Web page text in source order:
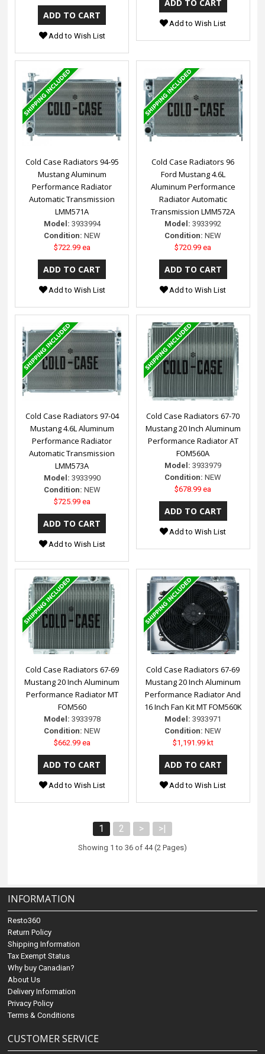
Add to Wish List
Add to Wish List
Cold Case Radiators 94-95
Mustang Aluminum
Performance Radiator
Automatic Transmission
LMM571A
Model: 3933994
Condition: NEW
$722.99 ea
Add to Wish List
Cold Case Radiators 96
Ford Mustang 4.6L
Aluminum Performance
Radiator Automatic
Transmission LMM572A
Model: 3933992
Condition: NEW
$720.99 ea
Add to Wish List
Cold Case Radiators 97-04
Mustang 4.6L Aluminum
Performance Radiator
Automatic Transmission
LMM573A
Model: 3933990
Condition: NEW
$725.99 ea
Add to Wish List
Cold Case Radiators 67-70
Mustang 20 Inch Aluminum
Performance Radiator AT
FOM560A
Model: 3933979
Condition: NEW
$678.99 ea
Add to Wish List
Cold Case Radiators 67-69
Mustang 20 Inch Aluminum
Performance Radiator MT
FOM560
Model: 3933978
Condition: NEW
$662.99 ea
Add to Wish List
Cold Case Radiators 67-69
Mustang 20 Inch Aluminum
Performance Radiator And
16 Inch Fan Kit MT FOM560K
Model: 3933971
Condition: NEW
$1,191.99 kt
Add to Wish List
1 2 > >|
Showing 1 to 36 of 44 (2 Pages)
INFORMATION
Resto360
Return Policy
Shipping Information
Tax Exempt Status
Why buy Canadian?
About Us
Delivery Information
Privacy Policy
Terms & Conditions
CUSTOMER SERVICE